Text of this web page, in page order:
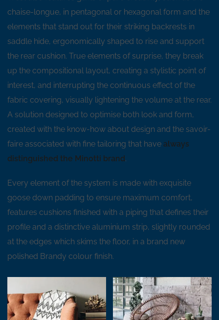
chaise-longue, in pentagonal or hexagonal form and the
elements that stand out for their striking backrests in
saddle hide, ergonomically shaped to rise and support
the rear cushion. True elements of surprise, they break
up the compositional layout, creating a stylistic point of
interest, and interrupting the continuous effect of the
fabric covering, visually lightening the volume at the rear.
A solution designed to optimise both look and form,
created with the know-how about design and the savoir-
faire associated with fine tailoring that have always
distinguished the Minotti brand.
Every element of the system is made with exquisite
goose down padding to ensure maximum comfort,
features cushions finished with a piping that defines their
profile and a distinctive aluminium strip, slightly rounded
at the edges which skims the floor, in a brand new
polished Brandy colour finish.